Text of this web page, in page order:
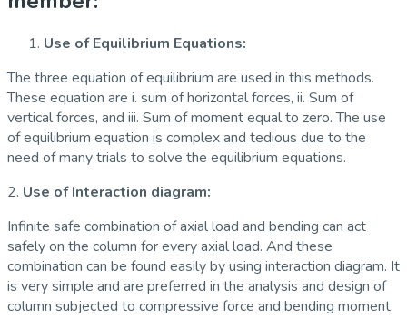
Use of Equilibrium Equations:
The three equation of equilibrium are used in this methods.
These equation are i. sum of horizontal forces, ii. Sum of
vertical forces, and iii. Sum of moment equal to zero. The use
of equilibrium equation is complex and tedious due to the
need of many trials to solve the equilibrium equations.
2. Use of Interaction diagram:
Infinite safe combination of axial load and bending can act
safely on the column for every axial load. And these
combination can be found easily by using interaction diagram. It
is very simple and are preferred in the analysis and design of
column subjected to compressive force and bending moment.